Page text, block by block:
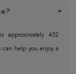
approximately 452
can help you enjoy a